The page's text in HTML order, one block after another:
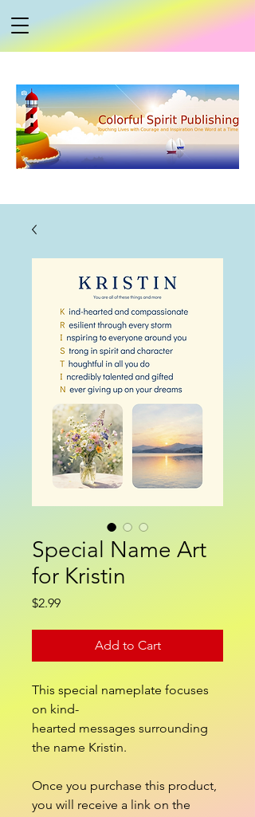
Special Name Art
for Kristin
$2.99Price
Add to Cart
This special nameplate focuses
on kind-
hearted messages surrounding
the name Kristin.
Once you purchase this product,
you will receive a link on the